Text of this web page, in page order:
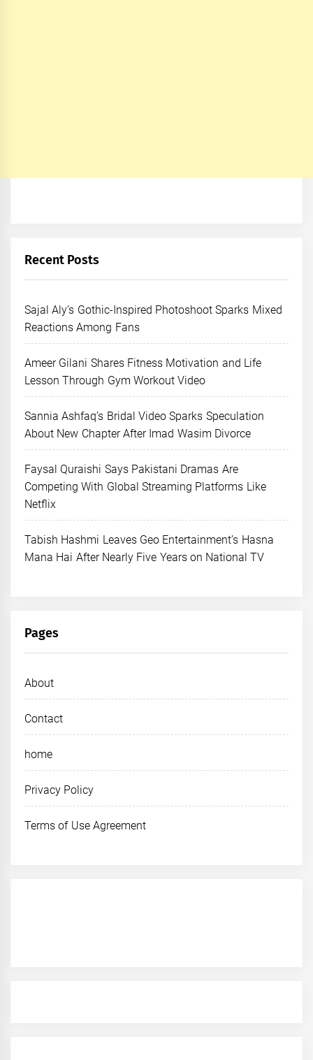
Recent Posts
Sajal Aly’s Gothic-Inspired Photoshoot Sparks Mixed
Reactions Among Fans
Ameer Gilani Shares Fitness Motivation and Life
Lesson Through Gym Workout Video
Sannia Ashfaq’s Bridal Video Sparks Speculation
About New Chapter After Imad Wasim Divorce
Faysal Quraishi Says Pakistani Dramas Are
Competing With Global Streaming Platforms Like
Netflix
Tabish Hashmi Leaves Geo Entertainment’s Hasna
Mana Hai After Nearly Five Years on National TV
Pages
About
Contact
home
Privacy Policy
Terms of Use Agreement